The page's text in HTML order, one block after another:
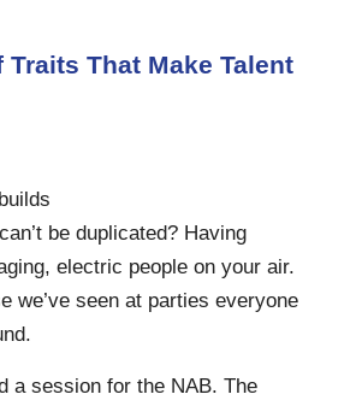
Traits That Make Talent
be duplicated? Having
electric people on your air.
we’ve seen at parties everyone
a session for the NAB. The